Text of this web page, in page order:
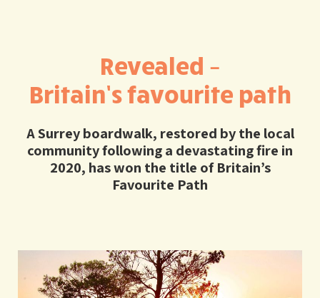
Revealed –
Britain’s favourite path
A Surrey boardwalk, restored by the local
community following a devastating fire in
2020, has won the title of Britain’s
Favourite Path